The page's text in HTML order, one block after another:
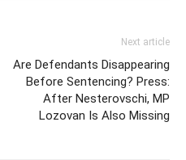
Next article
Are Defendants Disappearing
Before Sentencing? Press:
After Nesterovschi, MP
Lozovan Is Also Missing